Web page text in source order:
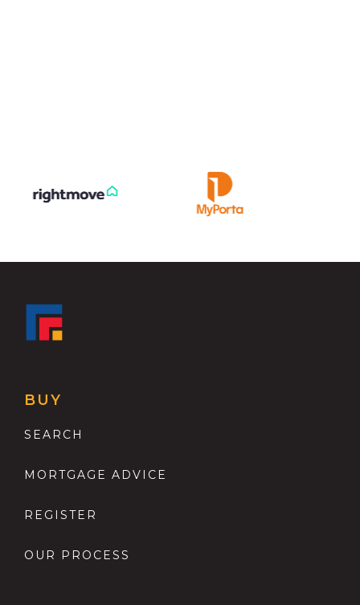
BUY
SEARCH
MORTGAGE ADVICE
REGISTER
OUR PROCESS